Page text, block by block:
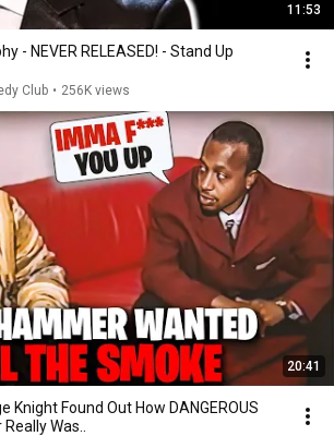
11:53
- NEVER RELEASED! - Stand Up
Club • 256K views
20:41
Knight Found Out How DANGEROUS
Was..